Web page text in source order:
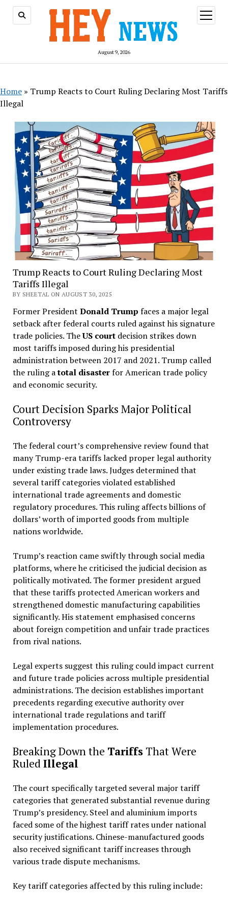
August 9, 2026
open
menu
Home » Trump Reacts to Court Ruling Declaring Most Tariffs
Illegal
Trump Reacts to Court Ruling Declaring Most
Tariffs Illegal
BY SHEETAL ON AUGUST 30, 2025
Former President Donald Trump faces a major legal
setback after federal courts ruled against his signature
trade policies. TheUS courtdecision strikes down
most tariffs imposed during his presidential
administration between 2017 and 2021. Trump called
the ruling atotal disasterfor American trade policy
and economic security.
Court Decision Sparks Major Political
Controversy
The federal court’s comprehensive review found that
many Trump-era tariffs lacked proper legal authority
under existing trade laws. Judges determined that
several tariff categories violated established
international trade agreements and domestic
regulatory procedures. This ruling affects billions of
dollars’ worth of imported goods from multiple
nations worldwide.
Trump’s reaction came swiftly through social media
platforms, where he criticised the judicial decision as
politically motivated. The former president argued
that these tariffs protected American workers and
strengthened domestic manufacturing capabilities
significantly. His statement emphasised concerns
about foreign competition and unfair trade practices
from rival nations.
Legal experts suggest this ruling could impact current
and future trade policies across multiple presidential
administrations. The decision establishes important
precedents regarding executive authority over
international trade regulations and tariff
implementation procedures.
Breaking Down the TariffsThat Were
RuledIllegal
The court specifically targeted several major tariff
categories that generated substantial revenue during
Trump’s presidency. Steel and aluminium imports
faced some of the highest tariff rates under national
security justifications. Chinese-manufactured goods
also received significant tariff increases through
various trade dispute mechanisms.
Key tariff categories affected by this ruling include: